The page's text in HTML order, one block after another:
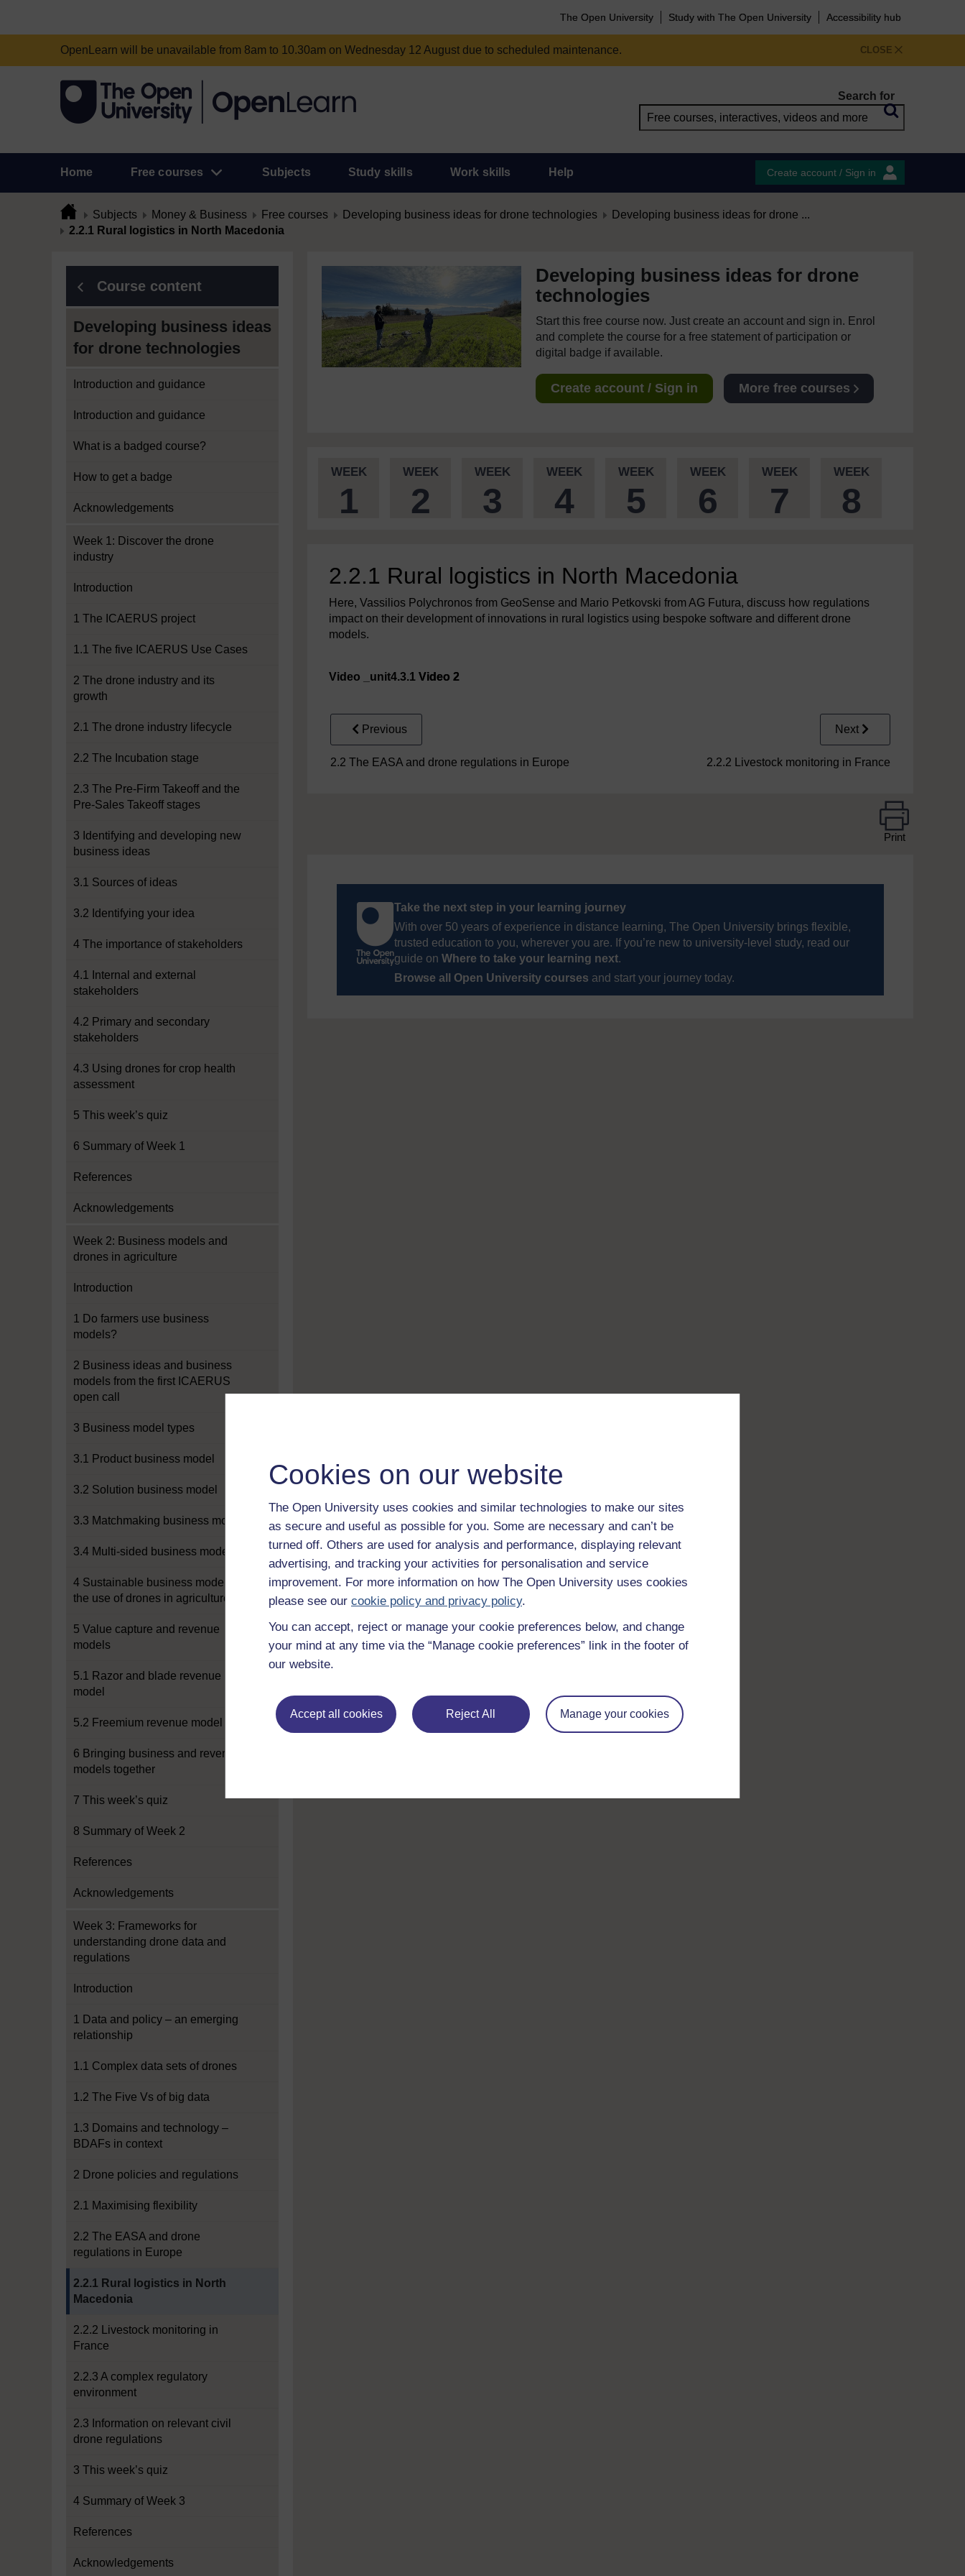
Cookies on our website
The Open University uses cookies and similar technologies to make our sites
as secure and useful as possible for you. Some are necessary and can’t be
turned off. Others are used for analysis and performance, displaying relevant
advertising, and tracking your activities for personalisation and service
improvement. For more information on how The Open University uses cookies
please see our cookie policy and privacy policy.
You can accept, reject or manage your cookie preferences below, and change
your mind at any time via the “Manage cookie preferences” link in the footer of
our website.
Accept all cookies Reject All Manage your cookies
The Open University Study with The Open University Accessibility hub
CLOSE
OpenLearn will be unavailable from 8am to 10.30am on Wednesday 12 August due to scheduled maintenance.
Search for
Home Free courses Subjects Study skills Work skills Help Create account / Sign in
Subjects Money & Business Free courses Developing business ideas for drone technologies
Developing business ideas for drone ...
2.2.1 Rural logistics in North Macedonia
Course content
Developing business ideas
for drone technologies
Introduction and guidance
Introduction and guidance
What is a badged course?
How to get a badge
Acknowledgements
Week 1: Discover the drone
industry
Introduction
1 The ICAERUS project
1.1 The five ICAERUS Use Cases
2 The drone industry and its
growth
2.1 The drone industry lifecycle
2.2 The Incubation stage
2.3 The Pre-Firm Takeoff and the
Pre-Sales Takeoff stages
3 Identifying and developing new
business ideas
3.1 Sources of ideas
3.2 Identifying your idea
4 The importance of stakeholders
4.1 Internal and external
stakeholders
4.2 Primary and secondary
stakeholders
4.3 Using drones for crop health
assessment
5 This week’s quiz
6 Summary of Week 1
References
Acknowledgements
Week 2: Business models and
drones in agriculture
Introduction
1 Do farmers use business
models?
2 Business ideas and business
models from the first ICAERUS
open call
3 Business model types
3.1 Product business model
3.2 Solution business model
3.3 Matchmaking business model
3.4 Multi-sided business model
4 Sustainable business models for
the use of drones in agriculture
5 Value capture and revenue
models
5.1 Razor and blade revenue
model
5.2 Freemium revenue model
6 Bringing business and revenue
models together
7 This week’s quiz
8 Summary of Week 2
References
Acknowledgements
Week 3: Frameworks for
understanding drone data and
regulations
Introduction
1 Data and policy – an emerging
relationship
1.1 Complex data sets of drones
1.2 The Five Vs of big data
1.3 Domains and technology –
BDAFs in context
2 Drone policies and regulations
2.1 Maximising flexibility
2.2 The EASA and drone
regulations in Europe
2.2.1 Rural logistics in North
Macedonia
2.2.2 Livestock monitoring in
France
2.2.3 A complex regulatory
environment
2.3 Information on relevant civil
drone regulations
3 This week’s quiz
4 Summary of Week 3
References
Acknowledgements
Developing business ideas for drone
technologies
Start this free course now. Just create an account and sign in. Enrol
and complete the course for a free statement of participation or
digital badge if available.
Create account / Sign in More free courses
WEEK
1
WEEK
2
WEEK
3
WEEK
4
WEEK
5
WEEK
6
WEEK
7
WEEK
8
2.2.1 Rural logistics in North Macedonia
Here, Vassilios Polychronos from GeoSense and Mario Petkovski from AG Futura, discuss how regulations
impact on their development of innovations in rural logistics using bespoke software and different drone
models.
Video _unit4.3.1 Video 2
Previous
2.2 The EASA and drone regulations in Europe
Next
2.2.2 Livestock monitoring in France
Print
Take the next step in your learning journey
With over 50 years of experience in distance learning, The Open University brings flexible,
trusted education to you, wherever you are. If you’re new to university-level study, read our
guide on Where to take your learning next.
Browse all Open University courses and start your journey today.